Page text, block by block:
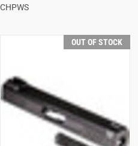
CHPWS
OUT OF STOCK